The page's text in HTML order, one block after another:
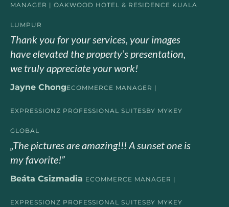
MANAGER | OAKWOOD HOTEL & RESIDENCE KUALA
LUMPUR
Thank you for your services, your images
have elevated the property’s presentation,
we truly appreciate your work!
Jayne ChongECOMMERCE MANAGER |
EXPRESSIONZ PROFESSIONAL SUITESBY MYKEY
GLOBAL
„The pictures are amazing!!! A sunset one is
my favorite!”
Beáta Csizmadia ECOMMERCE MANAGER |
EXPRESSIONZ PROFESSIONAL SUITESBY MYKEY